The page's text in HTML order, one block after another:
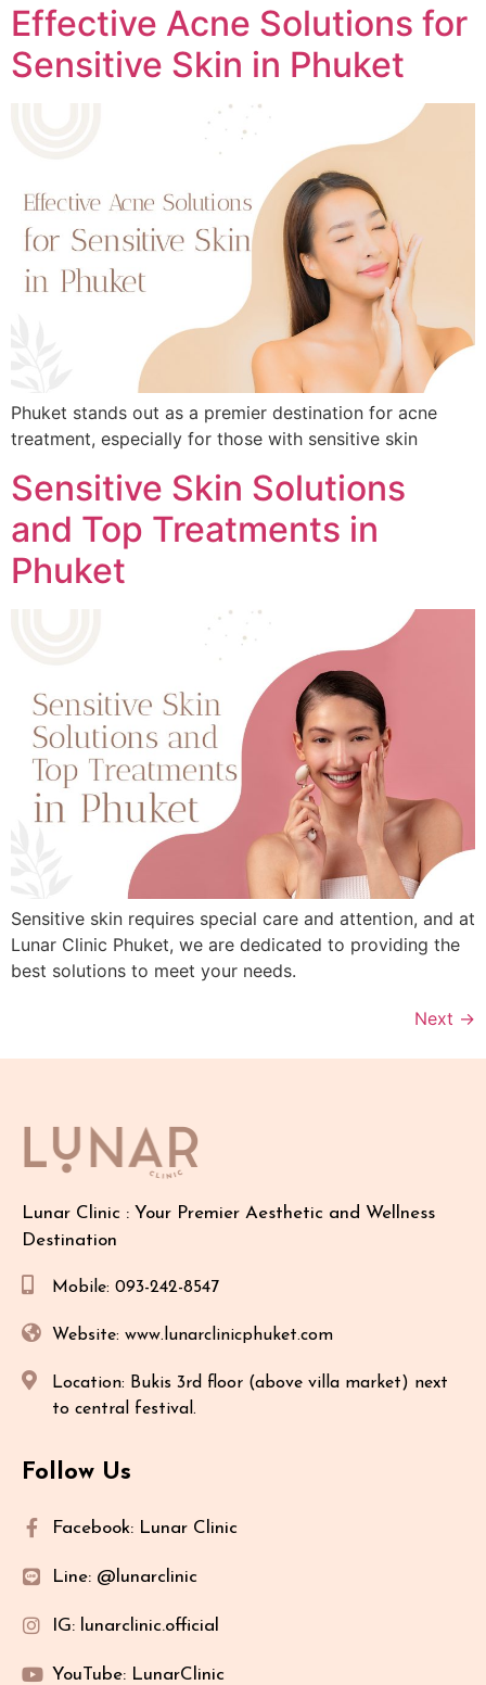
Effective Acne Solutions for
Sensitive Skin in Phuket
Phuket stands out as a premier destination for acne
treatment, especially for those with sensitive skin
Sensitive Skin Solutions
and Top Treatments in
Phuket
Sensitive skin requires special care and attention, and at
Lunar Clinic Phuket, we are dedicated to providing the
best solutions to meet your needs.
Next →
Lunar Clinic : Your Premier Aesthetic and Wellness
Destination
Mobile: 093-242-8547
Website: www.lunarclinicphuket.com
Location: Bukis 3rd floor (above villa market) next
to central festival.
Follow Us
Facebook: Lunar Clinic
Line: @lunarclinic
IG: lunarclinic.official
YouTube: LunarClinic